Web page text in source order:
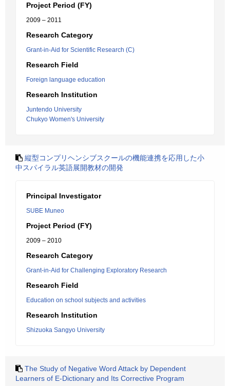
Project Period (FY)
2009 – 2011
Research Category
Grant-in-Aid for Scientific Research (C)
Research Field
Foreign language education
Research Institution
Juntendo University
Chukyo Women's University
縦型コンプリヘンシブスクールの機能連携を応用した小
中スパイラル英語展開教材の開発
Principal Investigator
SUBE Muneo
Project Period (FY)
2009 – 2010
Research Category
Grant-in-Aid for Challenging Exploratory Research
Research Field
Education on school subjects and activities
Research Institution
Shizuoka Sangyo University
The Study of Negative Word Attack by Dependent
Learners of E-Dictionary and Its Corrective Program